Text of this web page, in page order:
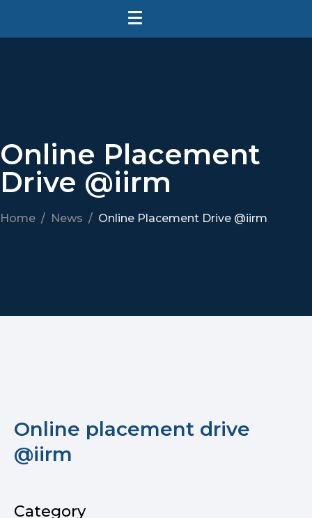
Online Placement
Drive @iirm
Home News Online Placement Drive @iirm
Online placement drive
@iirm
Category